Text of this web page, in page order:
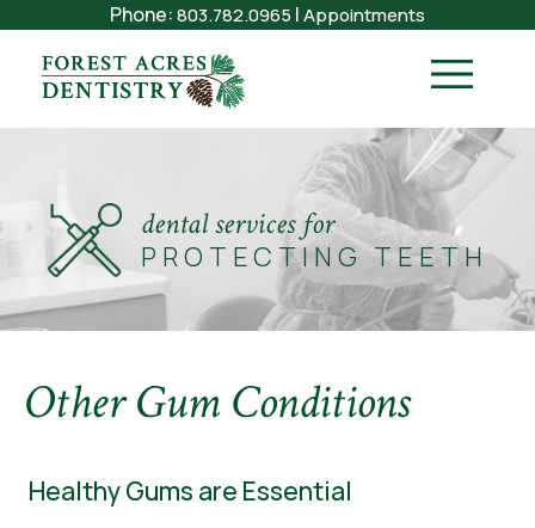
Phone:803.782.0965 |Appointments
dental services for
PROTECTING TEETH
Other Gum Conditions
Healthy Gums are Essential